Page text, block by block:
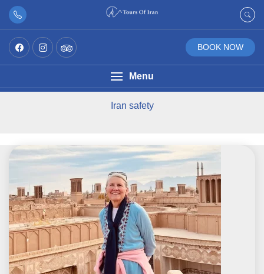
BOOK NOW
Menu
Iran safety